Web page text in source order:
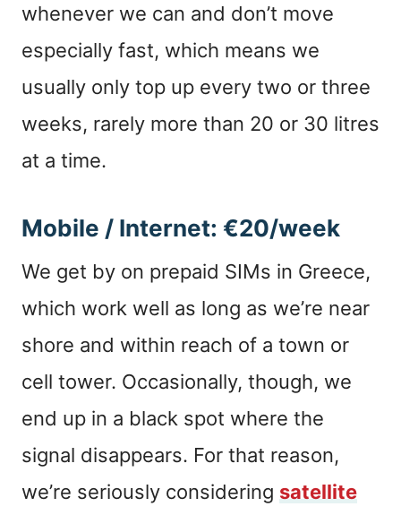
whenever we can and don’t move
especially fast, which means we
usually only top up every two or three
weeks, rarely more than 20 or 30 litres
at a time.
Mobile / Internet: €20/week
We get by on prepaid SIMs in Greece,
which work well as long as we’re near
shore and within reach of a town or
cell tower. Occasionally, though, we
end up in a black spot where the
signal disappears. For that reason,
we’re seriously considering satellite